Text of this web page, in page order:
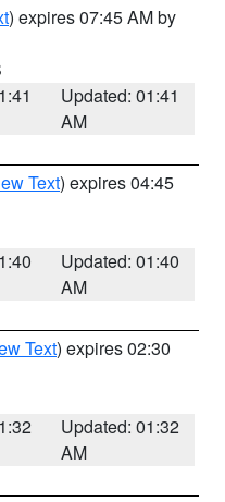
) expires 07:45 AM by
Updated: 01:41
AM
Text) expires 04:45
Updated: 01:40
AM
Text) expires 02:30
Updated: 01:32
AM